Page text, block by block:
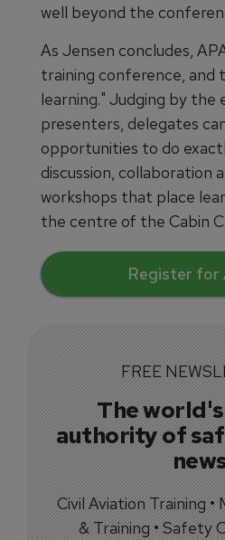
well beyond the
As Jensen concludes,
training conference, and
learning." Judging by the
presenters, delegates
opportunities to do
discussion, collaboration
workshops that place
the centre of the Cabin
Register for
FREE
The
authority of
Civil Aviation Training •
& Training • Safety